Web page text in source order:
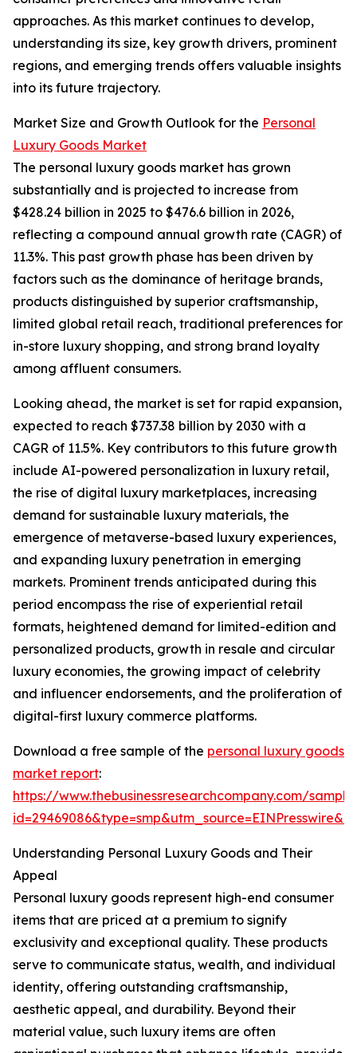
approaches. As this market continues to develop,
understanding its size, key growth drivers, prominent
regions, and emerging trends offers valuable insights
into its future trajectory.
Market Size and Growth Outlook for the Personal
Luxury Goods Market
The personal luxury goods market has grown
substantially and is projected to increase from
$428.24 billion in 2025 to $476.6 billion in 2026,
reflecting a compound annual growth rate (CAGR) of
11.3%. This past growth phase has been driven by
factors such as the dominance of heritage brands,
products distinguished by superior craftsmanship,
limited global retail reach, traditional preferences for
in-store luxury shopping, and strong brand loyalty
among affluent consumers.
Looking ahead, the market is set for rapid expansion,
expected to reach $737.38 billion by 2030 with a
CAGR of 11.5%. Key contributors to this future growth
include AI-powered personalization in luxury retail,
the rise of digital luxury marketplaces, increasing
demand for sustainable luxury materials, the
emergence of metaverse-based luxury experiences,
and expanding luxury penetration in emerging
markets. Prominent trends anticipated during this
period encompass the rise of experiential retail
formats, heightened demand for limited-edition and
personalized products, growth in resale and circular
luxury economies, the growing impact of celebrity
and influencer endorsements, and the proliferation of
digital-first luxury commerce platforms.
Download a free sample of the personal luxury goods
market report:
https://www.thebusinessresearchcompany.com/
Understanding Personal Luxury Goods and Their
Appeal
Personal luxury goods represent high-end consumer
items that are priced at a premium to signify
exclusivity and exceptional quality. These products
serve to communicate status, wealth, and individual
identity, offering outstanding craftsmanship,
aesthetic appeal, and durability. Beyond their
material value, such luxury items are often